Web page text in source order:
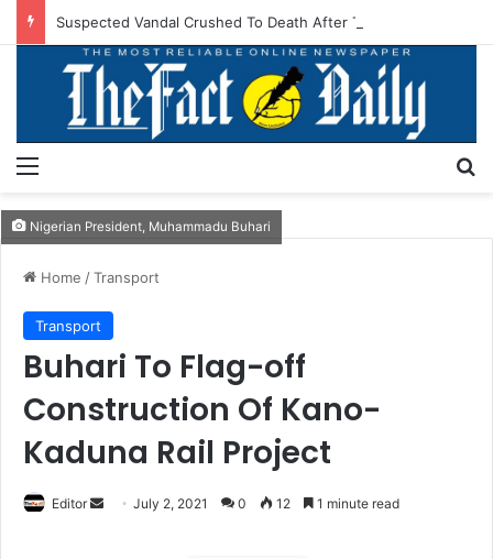
Nigerian President, Muhammadu Buhari
Home /Transport
Transport
Buhari To Flag-off
Construction Of Kano-
Kaduna Rail Project
Editor July 2, 2021 0 12 1 minute read